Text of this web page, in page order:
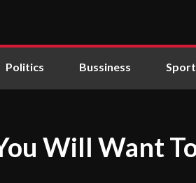
Politics Bussiness
Will Want